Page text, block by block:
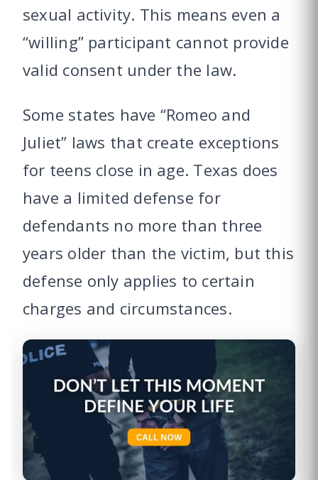
sexual activity. This means even a
“willing” participant cannot provide
valid consent under the law.
Some states have “Romeo and
Juliet” laws that create exceptions
for teens close in age. Texas does
have a limited defense for
defendants no more than three
years older than the victim, but this
defense only applies to certain
charges and circumstances.